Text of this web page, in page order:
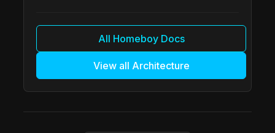
All Homeboy Docs
View all Architecture